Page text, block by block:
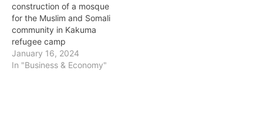
construction of a mosque
for the Muslim and Somali
community in Kakuma
refugee camp
January 16, 2024
In "Business & Economy"